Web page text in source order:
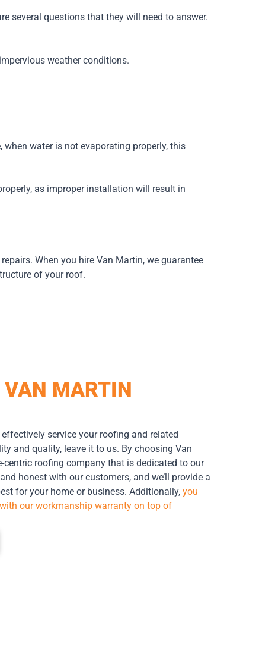
several questions that they will need to answer.
weather conditions.
when water is not evaporating properly, this
as improper installation will result in
When you hire Van Martin, we guarantee
of your roof.
VAN MARTIN
service your roofing and related
and quality, leave it to us. By choosing Van
centric roofing company that is dedicated to our
honest with our customers, and we’ll provide a
for your home or business. Additionally, you
our workmanship warranty on top of